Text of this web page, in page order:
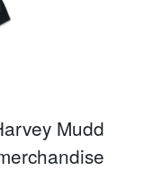
Mudd